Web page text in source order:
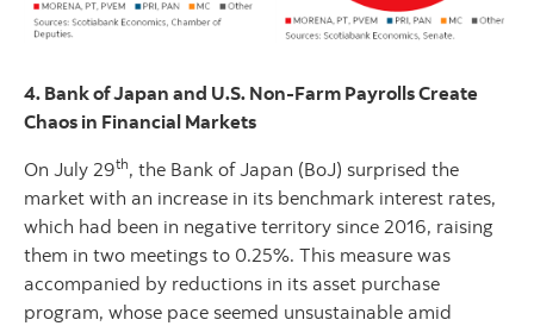
4. Bank of Japan and U.S. Non-Farm Payrolls Create
Chaos in Financial Markets
On July 29th, the Bank of Japan (BoJ) surprised the
market with an increase in its benchmark interest rates,
which had been in negative territory since 2016, raising
them in two meetings to 0.25%. This measure was
accompanied by reductions in its asset purchase
program, whose pace seemed unsustainable amid